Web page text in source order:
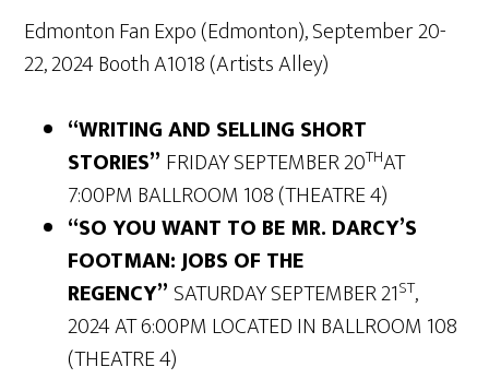
Edmonton Fan Expo (Edmonton), September 20-
22, 2024 Booth A1018 (Artists Alley)
“WRITING AND SELLING SHORT
STORIES” FRIDAY SEPTEMBER 20THAT
7:00PM BALLROOM 108 (THEATRE 4)
“SO YOU WANT TO BE MR. DARCY’S
FOOTMAN: JOBS OF THE
REGENCY” SATURDAY SEPTEMBER 21ST,
2024 AT 6:00PM LOCATED IN BALLROOM 108
(THEATRE 4)